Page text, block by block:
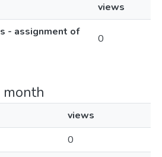
views
- assignment of
0
month
views
0